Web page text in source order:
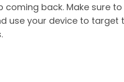
coming back. Make sure
use your device to target